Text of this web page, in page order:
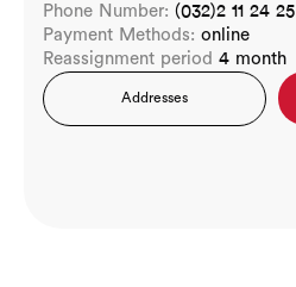
Phone Number: (032)2 11 24 25
Payment Methods: online
Reassignment period 4 month
Addresses